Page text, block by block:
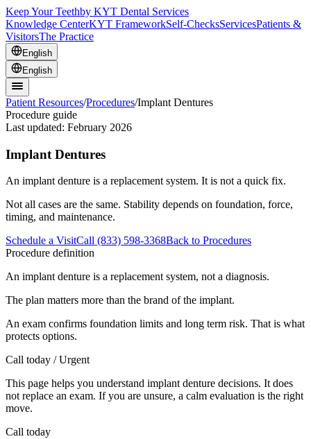
Keep Your Teethby KYT Dental Services
Knowledge CenterKYT FrameworkSelf-ChecksServicesPatients &
VisitorsThe Practice
English
English
Patient Resources/Procedures/Implant Dentures
Procedure guide
Last updated: February 2026
Implant Dentures
An implant denture is a replacement system. It is not a quick fix.
Not all cases are the same. Stability depends on foundation, force,
timing, and maintenance.
Schedule a VisitCall (833) 598-3368Back to Procedures
Procedure definition
An implant denture is a replacement system, not a diagnosis.
The plan matters more than the brand of the implant.
An exam confirms foundation limits and long term risk. That is what
protects options.
Call today / Urgent
This page helps you understand implant denture decisions. It does
not replace an exam. If you are unsure, a calm evaluation is the right
move.
Call today